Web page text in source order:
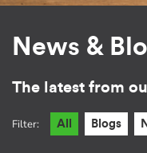
News &
The latest from
Filter: All Blogs